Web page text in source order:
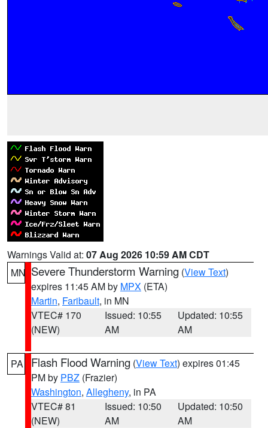
Warnings Valid at: 07 Aug 2026 10:59 AM CDT
MN Severe Thunderstorm Warning (View Text)
expires 11:45 AM by MPX (ETA)
Martin, Faribault, in MN
VTEC# 170
(NEW)
Issued: 10:55
AM
Updated: 10:55
AM
PA Flash Flood Warning (View Text) expires 01:45
PM by PBZ (Frazier)
Washington, Allegheny, in PA
VTEC# 81
(NEW)
Issued: 10:50
AM
Updated: 10:50
AM